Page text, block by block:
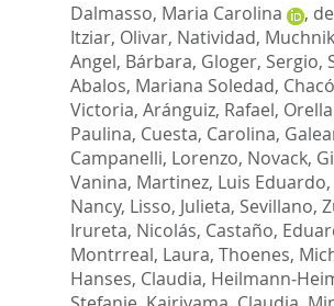
Dalmasso, Maria Carolina
,
Itziar, Olivar, Natividad,
Angel, Bárbara, Gloger, Sergio,
Abalos, Mariana Soledad,
Victoria, Aránguiz, Rafael,
Paulina, Cuesta, Carolina,
Campanelli, Lorenzo, Novack,
Vanina, Martinez, Luis Eduardo,
Nancy, Lisso, Julieta, Sevillano,
Irureta, Nicolás, Castaño,
Montrreal, Laura, Thoenes,
Hanses, Claudia,